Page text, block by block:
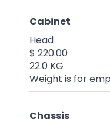
Cabinet
Head
$ 220.00
22.0 KG
Weight is for
Chassis